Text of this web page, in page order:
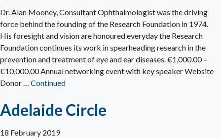
Dr. Alan Mooney, Consultant Ophthalmologist was the driving
force behind the founding of the Research Foundation in 1974.
His foresight and vision are honoured everyday the Research
Foundation continues its work in spearheading research in the
prevention and treatment of eye and ear diseases. €1,000.00 –
€10,000.00 Annual networking event with key speaker Website
Donor … Continued
Adelaide Circle
18 February 2019